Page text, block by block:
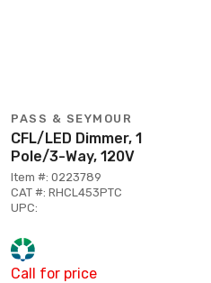
PASS & SEYMOUR
CFL/LED Dimmer, 1
Pole/3-Way, 120V
Item #: 0223789
CAT #: RHCL453PTC
UPC:
Call for price